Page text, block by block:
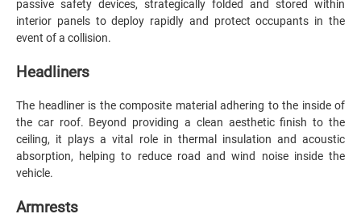
passive safety devices, strategically folded and stored within
interior panels to deploy rapidly and protect occupants in the
event of a collision.
Headliners
The headliner is the composite material adhering to the inside of
the car roof. Beyond providing a clean aesthetic finish to the
ceiling, it plays a vital role in thermal insulation and acoustic
absorption, helping to reduce road and wind noise inside the
vehicle.
Armrests